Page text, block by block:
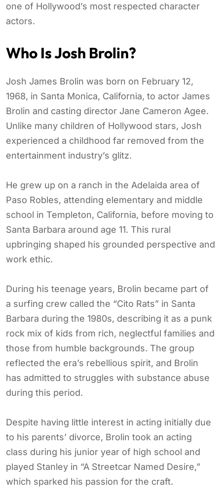
one of Hollywood’s most respected character
actors.
Who Is Josh Brolin?
Josh James Brolin was born on February 12,
1968, in Santa Monica, California, to actor James
Brolin and casting director Jane Cameron Agee.
Unlike many children of Hollywood stars, Josh
experienced a childhood far removed from the
entertainment industry’s glitz.
He grew up on a ranch in the Adelaida area of
Paso Robles, attending elementary and middle
school in Templeton, California, before moving to
Santa Barbara around age 11. This rural
upbringing shaped his grounded perspective and
work ethic.
During his teenage years, Brolin became part of
a surfing crew called the “Cito Rats” in Santa
Barbara during the 1980s, describing it as a punk
rock mix of kids from rich, neglectful families and
those from humble backgrounds. The group
reflected the era’s rebellious spirit, and Brolin
has admitted to struggles with substance abuse
during this period.
Despite having little interest in acting initially due
to his parents’ divorce, Brolin took an acting
class during his junior year of high school and
played Stanley in “A Streetcar Named Desire,”
which sparked his passion for the craft.